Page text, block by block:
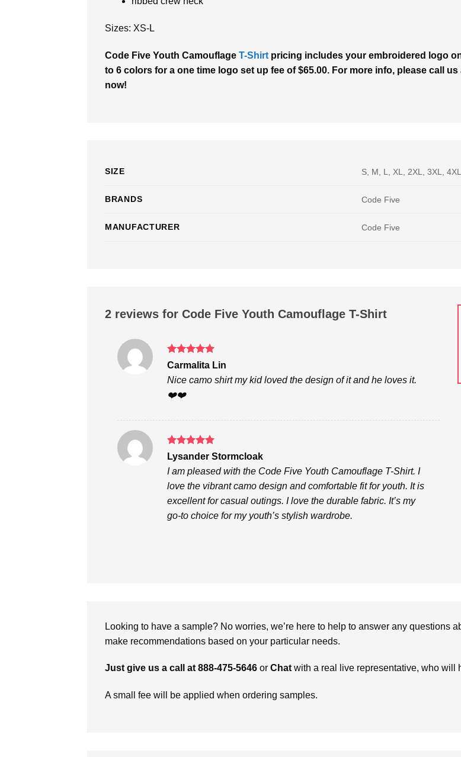
Sizes: XS-L
Code Five Youth Camouflage T-Shirt pricing includes your embroidered logo
to 6 colors for a one time logo set up fee of $65.00. For more info, please call
now!
SIZE S, M, L, XL, 2XL, 3XL, 4XL
BRANDS Code Five
MANUFACTURER Code Five
2 reviews for Code Five Youth Camouflage T-Shirt
Rated5
out of 5
Carmalita Lin
Nice camo shirt my kid loved the design of it and he loves it.
❤️❤️
Rated5
out of 5
Lysander Stormcloak
I am pleased with the Code Five Youth Camouflage T-Shirt. I
love the vibrant camo design and comfortable fit for youth. It is
excellent for casual outings. I love the durable fabric. It’s my
go-to choice for my youth’s stylish wardrobe.
Looking to have a sample? No worries, we’re here to help to answer any questions
make recommendations based on your particular needs.
Just give us a call at 888-475-5646 or Chat with a real live representative, who will
A small fee will be applied when ordering samples.